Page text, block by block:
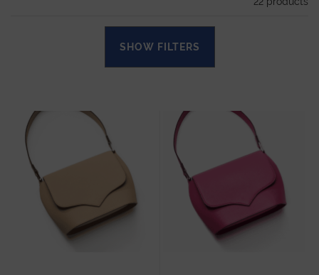
SHOW FILTERS